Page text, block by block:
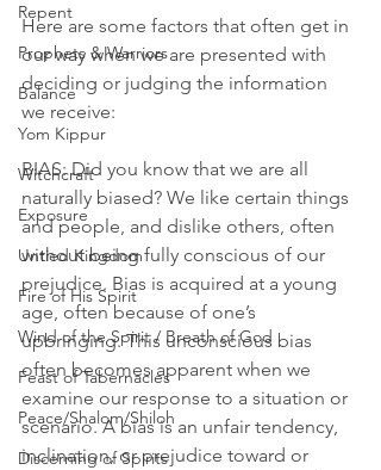
Repent
Prophets & Warriors
Balance
Yom Kippur
Witchcraft
Exposure
Untied Kingdom
Fire of His Spirit
Wind of the Spirit / Breath of God
Feast of Tabernacles
Peace/Shalom/Shiloh
Discerning of Spirits
Here are some factors that often get in
our way when we are presented with
deciding or judging the information
we receive:
BIAS: Did you know that we are all
naturally biased? We like certain things
and people, and dislike others, often
without being fully conscious of our
prejudice. Bias is acquired at a young
age, often because of one’s
upbringing. This unconscious bias
often becomes apparent when we
examine our response to a situation or
scenario. A bias is an unfair tendency,
inclination, or prejudice toward or